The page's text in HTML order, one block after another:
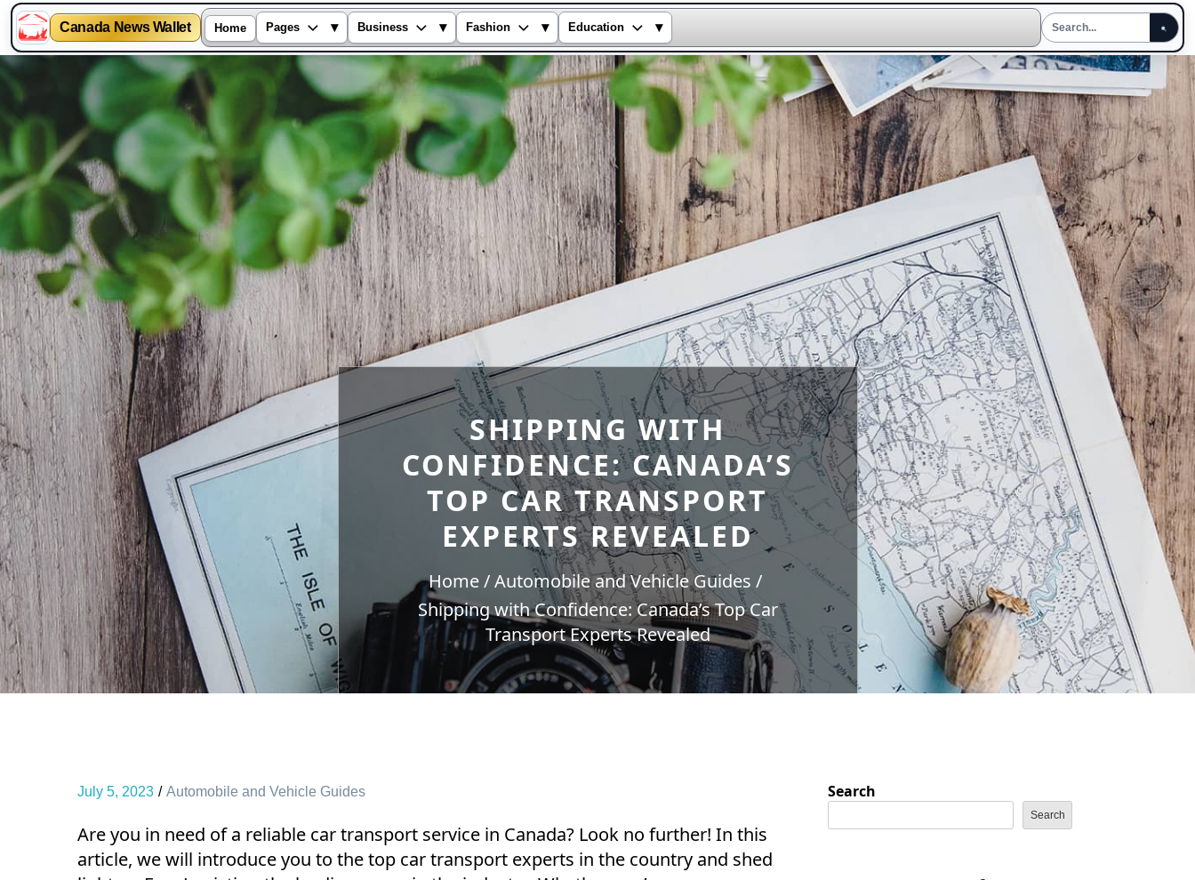
Canada News Wallet Home Pages ▾ Business ▾ Fashion ▾ Education ▾
Skip
to
content
SHIPPING WITH
CONFIDENCE: CANADA’S
TOP CAR TRANSPORT
EXPERTS REVEALED
Home
Automobile and Vehicle Guides
Shipping with Confidence: Canada’s Top Car
Transport Experts Revealed
July 5, 2023 Automobile and Vehicle Guides
Are you in need of a reliable car transport service in Canada? Look no further! In this
article, we will introduce you to the top car transport experts in the country and shed
Search
Search